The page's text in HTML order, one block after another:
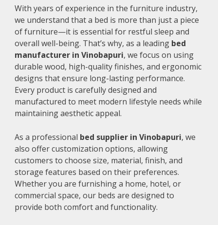
With years of experience in the furniture industry,
we understand that a bed is more than just a piece
of furniture—it is essential for restful sleep and
overall well-being. That’s why, as a leading bed
manufacturer in Vinobapuri, we focus on using
durable wood, high-quality finishes, and ergonomic
designs that ensure long-lasting performance.
Every product is carefully designed and
manufactured to meet modern lifestyle needs while
maintaining aesthetic appeal.
As a professional bed supplier in Vinobapuri, we
also offer customization options, allowing
customers to choose size, material, finish, and
storage features based on their preferences.
Whether you are furnishing a home, hotel, or
commercial space, our beds are designed to
provide both comfort and functionality.